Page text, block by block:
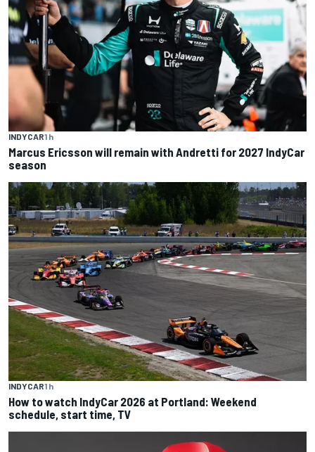
INDYCAR1 h
Marcus Ericsson will remain with Andretti for 2027 IndyCar
season
INDYCAR1 h
How to watch IndyCar 2026 at Portland: Weekend
schedule, start time, TV